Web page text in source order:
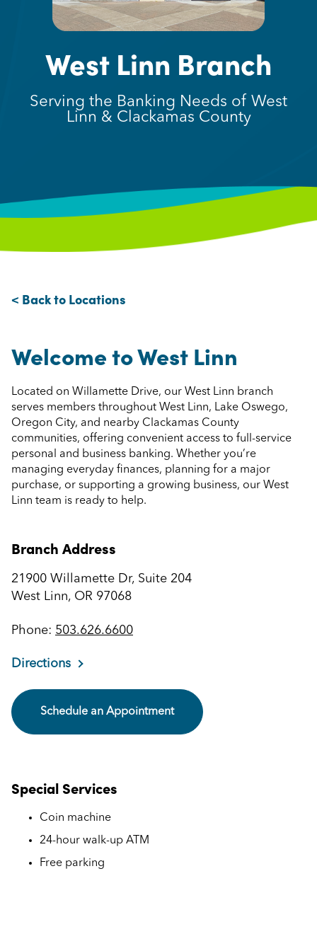
West Linn Branch
Serving the Banking Needs of West
Linn & Clackamas County
< Back to Locations
Welcome to West Linn
Located on Willamette Drive, our West Linn branch
serves members throughout West Linn, Lake Oswego,
Oregon City, and nearby Clackamas County
communities, offering convenient access to full-service
personal and business banking. Whether you’re
managing everyday finances, planning for a major
purchase, or supporting a growing business, our West
Linn team is ready to help.
Branch Address
21900 Willamette Dr, Suite 204
West Linn, OR 97068
Phone: 503.626.6600
Directions
Schedule an Appointment
Special Services
Coin machine
24-hour walk-up ATM
Free parking